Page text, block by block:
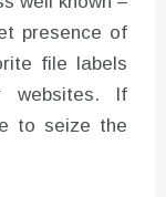
presence of
file labels
websites. If
to seize the